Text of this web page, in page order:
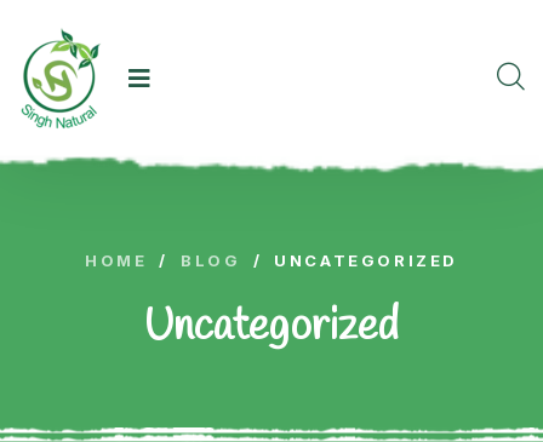
HOME / BLOG / UNCATEGORIZED
Uncategorized